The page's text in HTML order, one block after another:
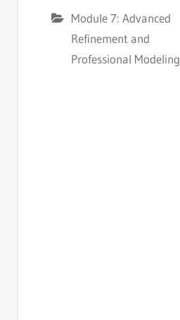
Module 7: Advanced
Refinement and
Professional Modeling